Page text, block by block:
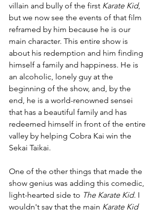
villain and bully of the first Karate Kid,
but we now see the events of that film
reframed by him because he is our
main character. This entire show is
about his redemption and him finding
himself a family and happiness. He is
an alcoholic, lonely guy at the
beginning of the show, and, by the
end, he is a world-renowned sensei
that has a beautiful family and has
redeemed himself in front of the entire
valley by helping Cobra Kai win the
Sekai Taikai.
One of the other things that made the
show genius was adding this comedic,
light-hearted side to The Karate Kid. I
wouldn't say that the main Karate Kid